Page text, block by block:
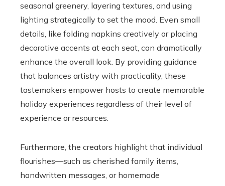
seasonal greenery, layering textures, and using
lighting strategically to set the mood. Even small
details, like folding napkins creatively or placing
decorative accents at each seat, can dramatically
enhance the overall look. By providing guidance
that balances artistry with practicality, these
tastemakers empower hosts to create memorable
holiday experiences regardless of their level of
experience or resources.
Furthermore, the creators highlight that individual
flourishes—such as cherished family items,
handwritten messages, or homemade